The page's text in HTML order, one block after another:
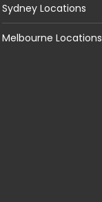
Sydney Locations
Melbourne Locations